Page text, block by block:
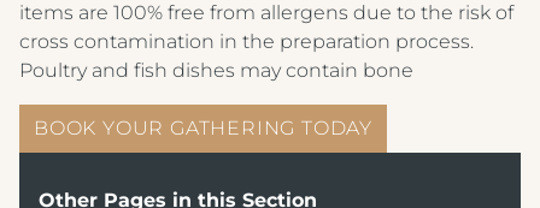
items are 100% free from allergens due to the risk of
cross contamination in the preparation process.
Poultry and fish dishes may contain bone
BOOK YOUR GATHERING TODAY
Other Pages in this Section
IMPERIAL HOTEL
CREST HOTELS GROUP